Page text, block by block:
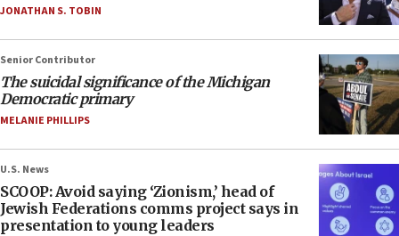
JONATHAN S. TOBIN
Senior Contributor
The suicidal significance of the Michigan
Democratic primary
MELANIE PHILLIPS
U.S. News
SCOOP: Avoid saying ‘Zionism,’ head of
Jewish Federations comms project says in
presentation to young leaders